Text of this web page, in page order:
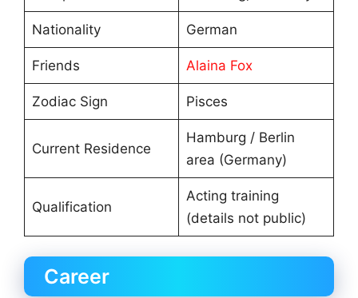
Nationality German
Friends Alaina Fox
Zodiac Sign Pisces
Current Residence
Hamburg / Berlin
area (Germany)
Qualification
Acting training
(details not public)
Career